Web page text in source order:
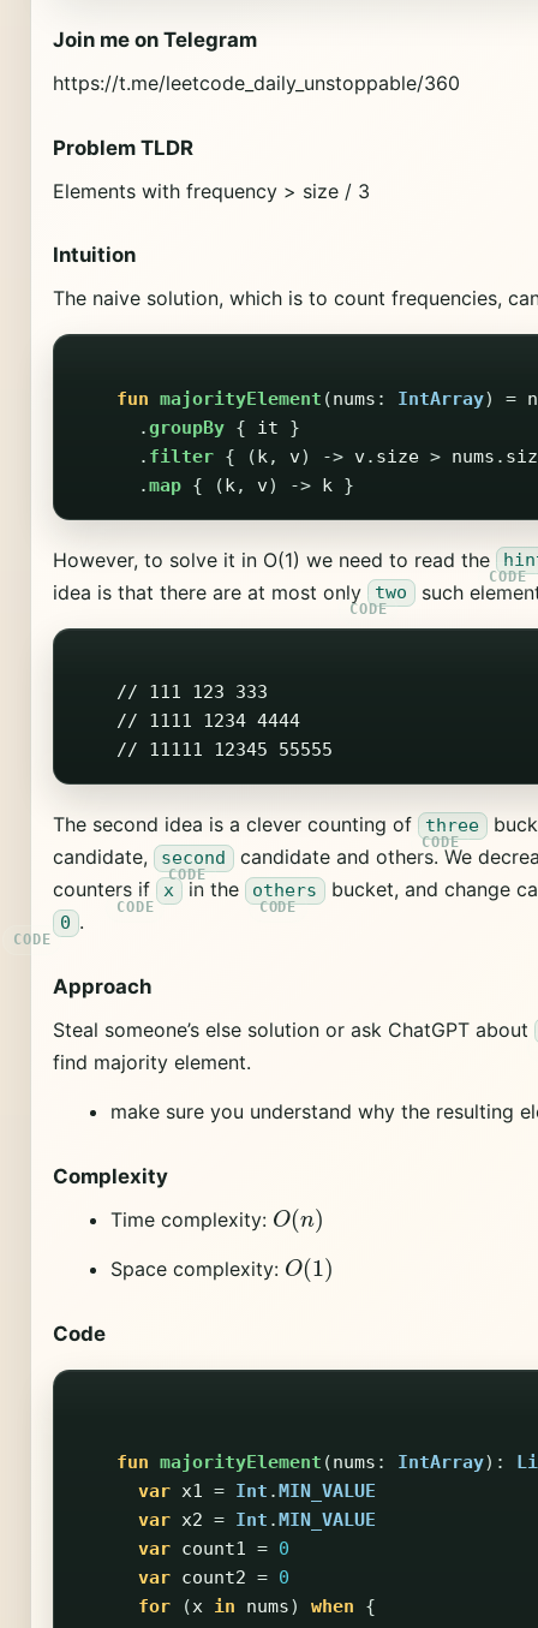
Join me on Telegram
https://t.me/leetcode_daily_unstoppable/360
Problem TLDR
Elements with frequency > size / 3
Intuition
The naive solution, which is to count frequencies,
fun majorityElement (nums : IntArray) =
.groupBy { it
}
. filter { (k, v) -> v. size > nums .
.map { (k, v) -> k }
However, to solve it in O(1) we need to read the
idea is that there are at most only two such
    // 111 123 333
    // 1111 1234 4444
The second idea is a clever counting of three
candidate,
second candidate and others. We
counters if
x in the others bucket, and change
0 .
Approach
Steal someone’s else solution or ask ChatGPT about
find majority element.
make sure you understand why the resulting
Complexity
Time complexity: O( )
Space complexity: O(1 )
Code
fun majorityElement (nums : IntArray):
var x1 = Int . MIN_VALUE
var x2 = Int . MIN_VALUE
var count1 = 0
var count2 = 0
for
(x in nums) when
{